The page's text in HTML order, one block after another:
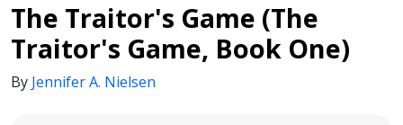
The Traitor's Game (The
Traitor's Game, Book One)
By Jennifer A. Nielsen